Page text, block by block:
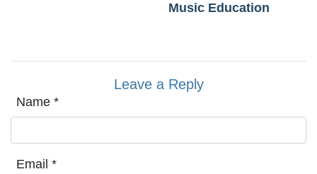
Music Education
Leave a Reply
Name *
Email *